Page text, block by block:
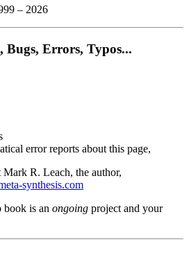
– 2026
Bugs, Errors, Typos...
error reports about this page,
Mark R. Leach, the author,
synthesis.com
book is an ongoing project and your